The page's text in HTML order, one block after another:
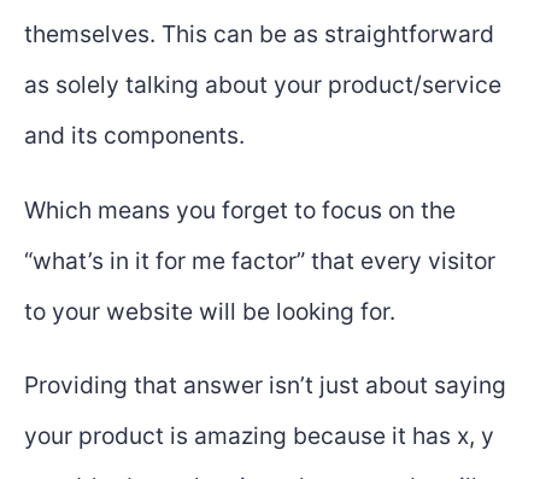
themselves. This can be as straightforward
as solely talking about your product/service
and its components.
Which means you forget to focus on the
“what’s in it for me factor” that every visitor
to your website will be looking for.
Providing that answer isn’t just about saying
your product is amazing because it has x, y